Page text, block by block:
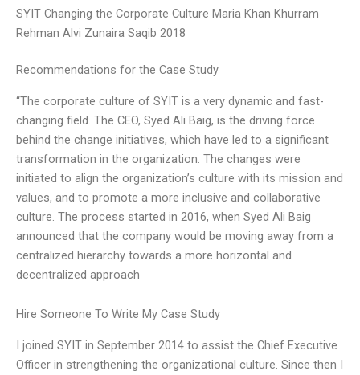
SYIT Changing the Corporate Culture Maria Khan Khurram
Rehman Alvi Zunaira Saqib 2018
Recommendations for the Case Study
“The corporate culture of SYIT is a very dynamic and fast-
changing field. The CEO, Syed Ali Baig, is the driving force
behind the change initiatives, which have led to a significant
transformation in the organization. The changes were
initiated to align the organization’s culture with its mission and
values, and to promote a more inclusive and collaborative
culture. The process started in 2016, when Syed Ali Baig
announced that the company would be moving away from a
centralized hierarchy towards a more horizontal and
decentralized approach
Hire Someone To Write My Case Study
I joined SYIT in September 2014 to assist the Chief Executive
Officer in strengthening the organizational culture. Since then I